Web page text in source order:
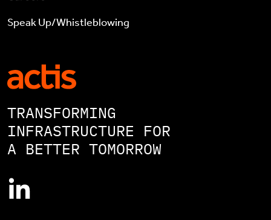
Speak Up/Whistleblowing
TRANSFORMING
INFRASTRUCTURE FOR
A BETTER TOMORROW